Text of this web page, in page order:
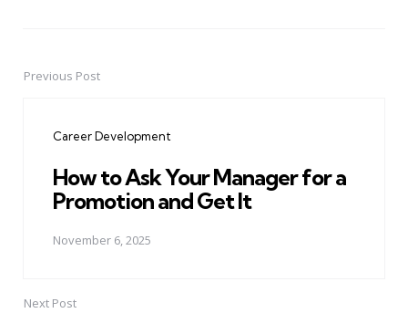
PostPrevious Post
Career Development
How to Ask Your Manager for a
Promotion and Get It
November 6, 2025
Next Post